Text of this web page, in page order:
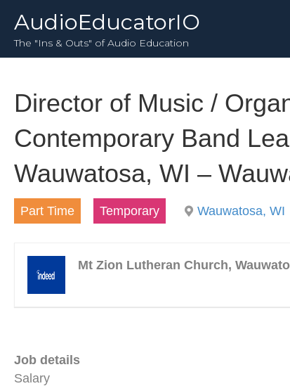
AudioEducatorIO
The "Ins & Outs" of Audio Education
Director of Music /
Contemporary Band
Wauwatosa, WI –
Part Time Temporary Wauwatosa, WI
Mt Zion Lutheran Church,
Job details
Salary